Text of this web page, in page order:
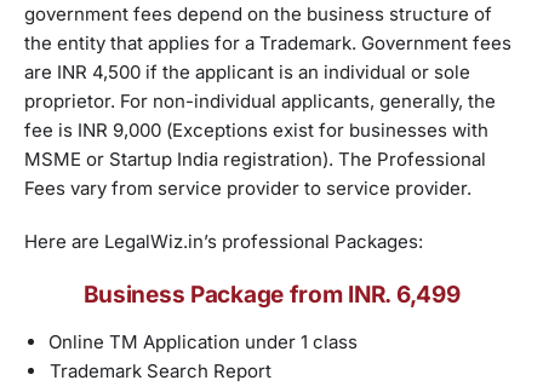
government fees depend on the business structure of
the entity that applies for a Trademark. Government fees
are INR 4,500 if the applicant is an individual or sole
proprietor. For non-individual applicants, generally, the
fee is INR 9,000 (Exceptions exist for businesses with
MSME or Startup India registration). The Professional
Fees vary from service provider to service provider.
Here are LegalWiz.in’s professional Packages:
Business Package from INR. 6,499
Online TM Application under 1 class
Trademark Search Report